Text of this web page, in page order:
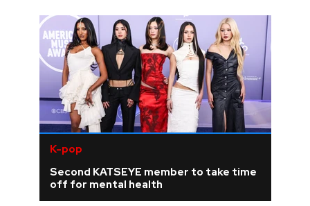
K-pop
Second KATSEYE member to take time
off for mental health